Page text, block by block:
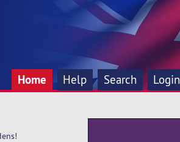
Home Help Search Login